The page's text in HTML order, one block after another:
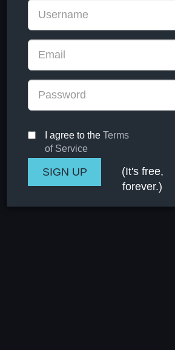
I agree to the Terms
of Service
(It's free,
forever.)